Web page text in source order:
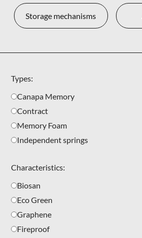
Storage mechanisms
Types:
Canapa Memory
Contract
Memory Foam
Independent springs
Characteristics:
Biosan
Eco Green
Graphene
Fireproof